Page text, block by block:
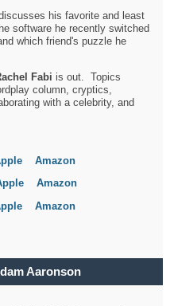
his favorite and least
software he recently switched
which friend's puzzle he
Fabi is out. Topics
column, cryptics,
with a celebrity, and
Amazon
Amazon
Amazon
Aaronson